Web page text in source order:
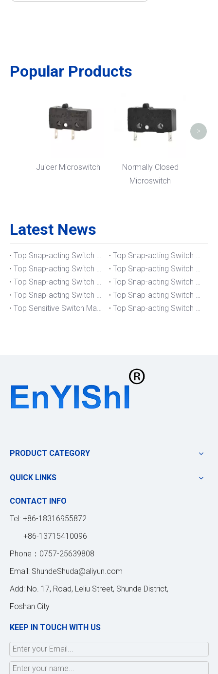
Popular Products
Juicer Microswitch
Normally Closed
Microswitch
>
Latest News
PRODUCT CATEGORY
QUICK LINKS
CONTACT INFO
Tel: +86-18316955872
+86-13715410096
Phone：0757-25639808
Email: ShundeShuda@aliyun.com
Add: No. 17, Road, Leliu Street, Shunde District,
Foshan City
KEEP IN TOUCH WITH US